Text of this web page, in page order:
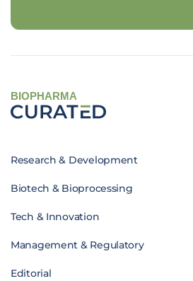
BIOPHARMA
Research & Development
Biotech & Bioprocessing
Tech & Innovation
Management & Regulatory
Editorial